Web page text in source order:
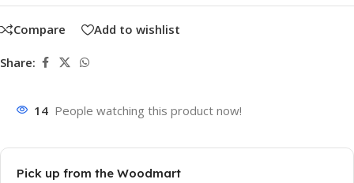
Compare Add to wishlist
Share:
14 People watching this product now!
Pick up from the Woodmart